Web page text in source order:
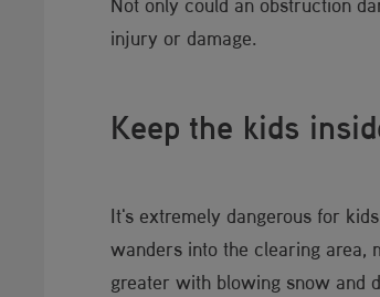
injury or damage.
Keep the kids
It's extremely dangerous for
wanders into the clearing area,
greater with blowing snow and